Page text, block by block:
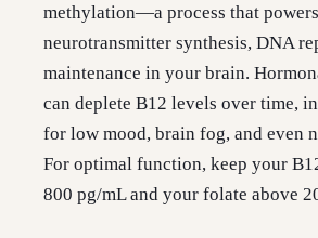
methylation—a process that powers
neurotransmitter synthesis, DNA
maintenance in your brain.
can deplete B12 levels over time,
for low mood, brain fog, and even
For optimal function, keep your
800 pg/mL and your folate above